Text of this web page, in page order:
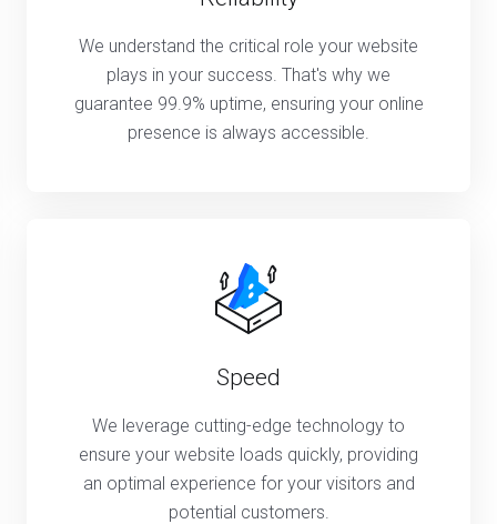
We understand the critical role your website
plays in your success. That's why we
guarantee 99.9% uptime, ensuring your online
presence is always accessible.
Speed
We leverage cutting-edge technology to
ensure your website loads quickly, providing
an optimal experience for your visitors and
potential customers.